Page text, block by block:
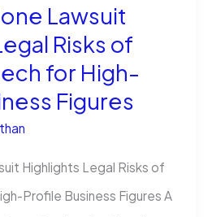
Lawsuit
Risks of
for High-
Figures
Highlights Legal Risks of
Profile Business Figures A